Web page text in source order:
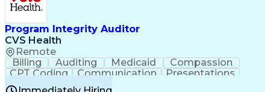
Transportation Efficiency
Continuous Improvement Process
Key Performance Indicators (KPIs)
Transportation Management Systems
Customer Communications Management
Program Integrity Auditor
CVS Health
Remote
Billing Auditing Medicaid
Compassion
CPT Coding
Communication
Presentations
Investigation
Medical Records